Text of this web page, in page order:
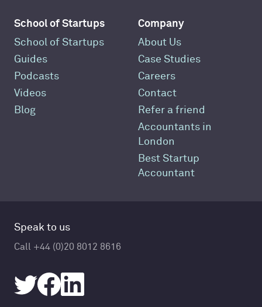
School of Startups
School of Startups
Guides
Podcasts
Videos
Blog
Company
About Us
Case Studies
Careers
Contact
Refer a friend
Accountants in
London
Best Startup
Accountant
Speak to us
Call +44 (0)20 8012 8616